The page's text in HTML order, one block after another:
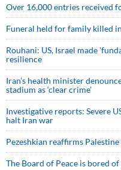
Over 16,000 entries received
Funeral held for family killed
Rouhani: US, Israel made
resilience
Iran’s health minister
stadium as ‘clear crime’
Investigative reports: Severe
halt Iran war
Pezeshkian reaffirms
The Board of Peace is bored